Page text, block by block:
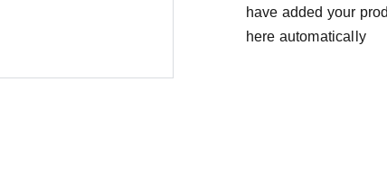
have added your
here automatically